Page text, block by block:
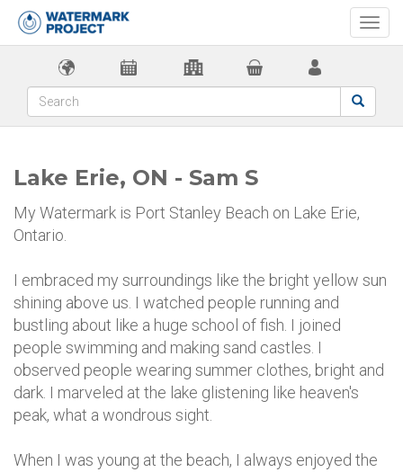
Lake Erie, ON - Sam S
My Watermark is Port Stanley Beach on Lake Erie,
Ontario.
I embraced my surroundings like the bright yellow sun
shining above us. I watched people running and
bustling about like a huge school of fish. I joined
people swimming and making sand castles. I
observed people wearing summer clothes, bright and
dark. I marveled at the lake glistening like heaven's
peak, what a wondrous sight.
When I was young at the beach, I always enjoyed the